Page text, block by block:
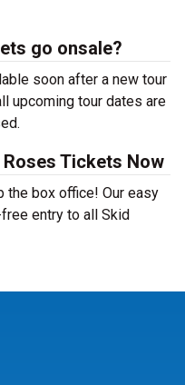
go onsale?
soon after a new tour
upcoming tour dates are
Tickets Now
the box office! Our easy
entry to all Skid